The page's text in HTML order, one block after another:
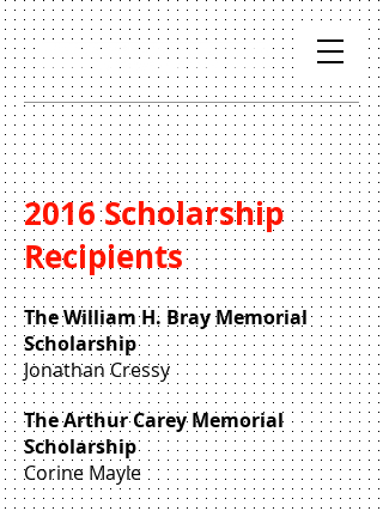
2016 Scholarship
Recipients
The William H. Bray Memorial
Scholarship
Jonathan Cressy
The Arthur Carey Memorial
Scholarship
Corine Mayle